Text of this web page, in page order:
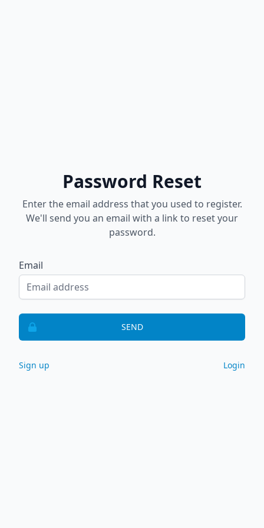
Password Reset
Enter the email address that you used to register.
We'll send you an email with a link to reset your
password.
Email
SEND
Sign up Login